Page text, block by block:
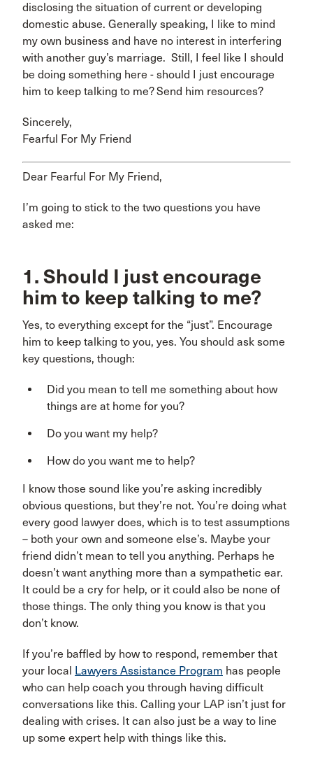
disclosing the situation of current or developing
domestic abuse. Generally speaking, I like to mind
my own business and have no interest in interfering
with another guy’s marriage. Still, I feel like I should
be doing something here - should I just encourage
him to keep talking to me? Send him resources?
Sincerely,
Fearful For My Friend
Dear Fearful For My Friend,
I’m going to stick to the two questions you have
asked me:
1. Should I just encourage
him to keep talking to me?
Yes, to everything except for the “just”. Encourage
him to keep talking to you, yes. You should ask some
key questions, though:
Did you mean to tell me something about how
things are at home for you?
Do you want my help?
How do you want me to help?
I know those sound like you’re asking incredibly
obvious questions, but they’re not. You’re doing what
every good lawyer does, which is to test assumptions
– both your own and someone else’s. Maybe your
friend didn’t mean to tell you anything. Perhaps he
doesn’t want anything more than a sympathetic ear.
It could be a cry for help, or it could also be none of
those things. The only thing you know is that you
don’t know.
If you’re baffled by how to respond, remember that
your local Lawyers Assistance Program has people
who can help coach you through having difficult
conversations like this. Calling your LAP isn’t just for
dealing with crises. It can also just be a way to line
up some expert help with things like this.